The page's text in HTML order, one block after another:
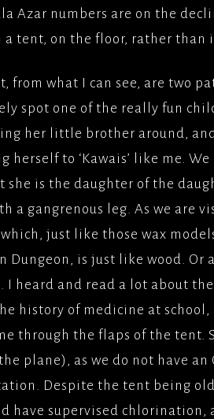
Azar numbers are on the
a tent, on the floor, rather than
from what I can see, are two
spot one of the really fun
her little brother around,
herself to ‘Kawais’ like me.
she is the daughter of the
a gangrenous leg. As we are
which, just like those wax
Dungeon, is just like wood. Or
I heard and read a lot about
history of medicine at school,
through the flaps of the tent.
plane), as we do not have
Despite the tent being
have supervised chlorination,